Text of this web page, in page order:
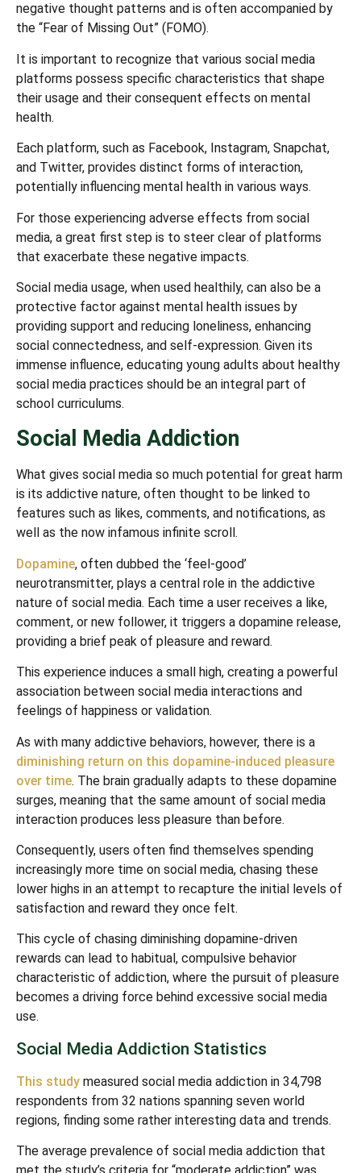
negative thought patterns and is often accompanied by
the “Fear of Missing Out” (FOMO).
It is important to recognize that various social media
platforms possess specific characteristics that shape
their usage and their consequent effects on mental
health.
Each platform, such as Facebook, Instagram, Snapchat,
and Twitter, provides distinct forms of interaction,
potentially influencing mental health in various ways.
For those experiencing adverse effects from social
media, a great first step is to steer clear of platforms
that exacerbate these negative impacts.
Social media usage, when used healthily, can also be a
protective factor against mental health issues by
providing support and reducing loneliness, enhancing
social connectedness, and self-expression. Given its
immense influence, educating young adults about healthy
social media practices should be an integral part of
school curriculums.
Social Media Addiction
What gives social media so much potential for great harm
is its addictive nature, often thought to be linked to
features such as likes, comments, and notifications, as
well as the now infamous infinite scroll.
Dopamine, often dubbed the ‘feel-good’
neurotransmitter, plays a central role in the addictive
nature of social media. Each time a user receives a like,
comment, or new follower, it triggers a dopamine release,
providing a brief peak of pleasure and reward.
This experience induces a small high, creating a powerful
association between social media interactions and
feelings of happiness or validation.
As with many addictive behaviors, however, there is a
diminishing return on this dopamine-induced pleasure
over time. The brain gradually adapts to these dopamine
surges, meaning that the same amount of social media
interaction produces less pleasure than before.
Consequently, users often find themselves spending
increasingly more time on social media, chasing these
lower highs in an attempt to recapture the initial levels of
satisfaction and reward they once felt.
This cycle of chasing diminishing dopamine-driven
rewards can lead to habitual, compulsive behavior
characteristic of addiction, where the pursuit of pleasure
becomes a driving force behind excessive social media
use.
Social Media Addiction Statistics
This study measured social media addiction in 34,798
respondents from 32 nations spanning seven world
regions, finding some rather interesting data and trends.
The average prevalence of social media addiction that